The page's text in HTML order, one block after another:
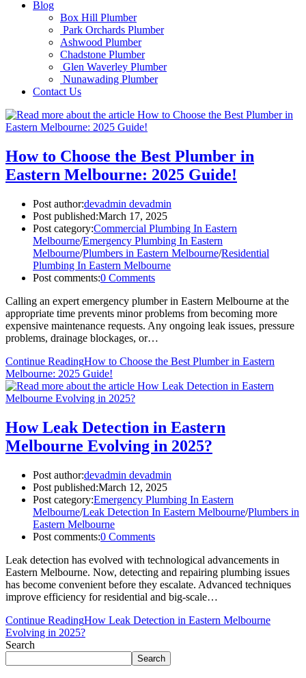
Blog
Box Hill Plumber
Park Orchards Plumber
Ashwood Plumber
Chadstone Plumber
Glen Waverley Plumber
Nunawading Plumber
Contact Us
How to Choose the Best Plumber in
Eastern Melbourne: 2025 Guide!
Post author:devadmin devadmin
Post published:March 17, 2025
Post category:Commercial Plumbing In Eastern
Melbourne/Emergency Plumbing In Eastern
Melbourne/Plumbers in Eastern Melbourne/Residential
Plumbing In Eastern Melbourne
Post comments:0 Comments
Calling an expert emergency plumber in Eastern Melbourne at the
appropriate time prevents minor problems from becoming more
expensive maintenance requests. Any ongoing leak issues, pressure
problems, drainage blockages, or…
Continue ReadingHow to Choose the Best Plumber in Eastern
Melbourne: 2025 Guide!
How Leak Detection in Eastern
Melbourne Evolving in 2025?
Post author:devadmin devadmin
Post published:March 12, 2025
Post category:Emergency Plumbing In Eastern
Melbourne/Leak Detection In Eastern Melbourne/Plumbers in
Eastern Melbourne
Post comments:0 Comments
Leak detection has evolved with technological advancements in
Eastern Melbourne. Now, detecting and repairing plumbing issues
has become convenient before they escalate. Advanced techniques
improve efficiency for residential and big-scale…
Continue ReadingHow Leak Detection in Eastern Melbourne
Evolving in 2025?
Search
Search